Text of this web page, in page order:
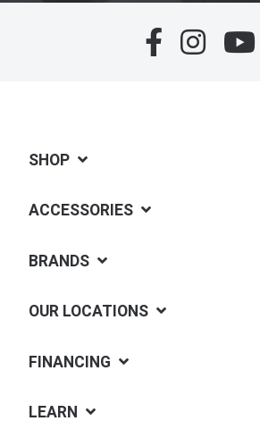
SHOP
ACCESSORIES
BRANDS
OUR LOCATIONS
FINANCING
LEARN